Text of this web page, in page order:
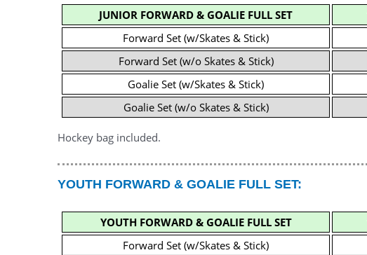
JUNIOR FORWARD & GOALIE FULL SET
Forward Set (w/Skates & Stick)
Forward Set (w/o Skates & Stick)
Goalie Set (w/Skates & Stick)
Goalie Set (w/o Skates & Stick)
Hockey bag included.
YOUTH FORWARD & GOALIE FULL SET:
YOUTH FORWARD & GOALIE FULL SET
Forward Set (w/Skates & Stick)